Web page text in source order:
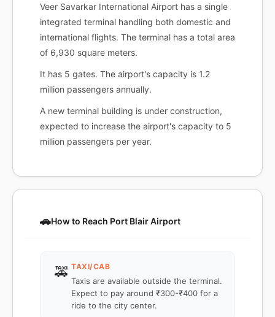
Veer Savarkar International Airport has a single
integrated terminal handling both domestic and
international flights. The terminal has a total area
of 6,930 square meters.
It has 5 gates. The airport's capacity is 1.2
million passengers annually.
A new terminal building is under construction,
expected to increase the airport's capacity to 5
million passengers per year.
🚗How to Reach Port Blair Airport
🚕 TAXI/CAB
Taxis are available outside the terminal.
Expect to pay around ₹300-₹400 for a
ride to the city center.